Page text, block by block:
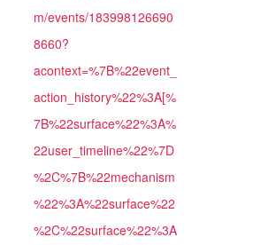
m/events/183998126690
8660?
acontext=%7B%22event_
action_history%22%3A[%
7B%22surface%22%3A%
22user_timeline%22%7D
%2C%7B%22mechanism
%22%3A%22surface%22
%2C%22surface%22%3A